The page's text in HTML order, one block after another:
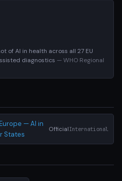
of AI in health across all 27 EU
diagnostics — WHO Regional
— AI in
States
OfficialInternational